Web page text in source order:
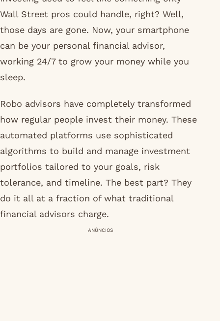
Wall Street pros could handle, right? Well,
those days are gone. Now, your smartphone
can be your personal financial advisor,
working 24/7 to grow your money while you
sleep.
Robo advisors have completely transformed
how regular people invest their money. These
automated platforms use sophisticated
algorithms to build and manage investment
portfolios tailored to your goals, risk
tolerance, and timeline. The best part? They
do it all at a fraction of what traditional
financial advisors charge.
ANÚNCIOS